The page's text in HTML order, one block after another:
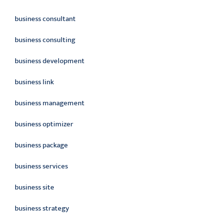
business consultant
business consulting
business development
business link
business management
business optimizer
business package
business services
business site
business strategy